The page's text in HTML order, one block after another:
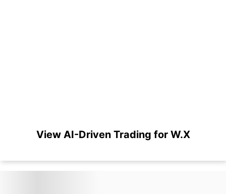
View AI-Driven Trading for W.X